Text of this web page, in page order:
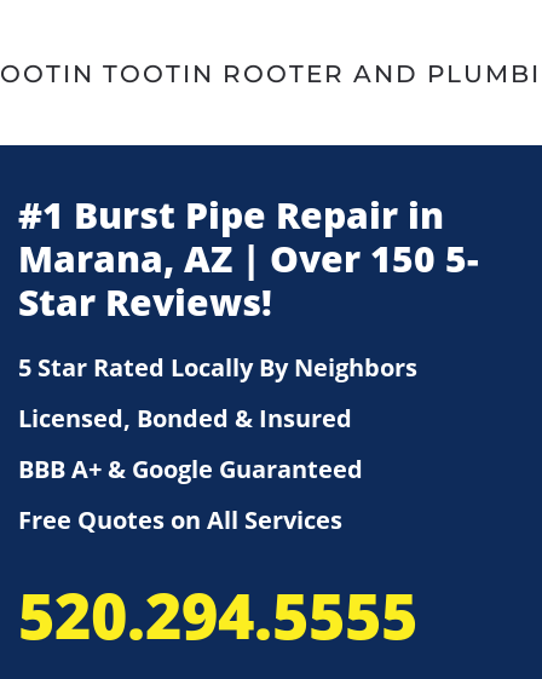
Skip
to
#1 Burst Pipe Repair in
Marana, AZ | Over 150 5-
Star Reviews!
5 Star Rated Locally By Neighbors
Licensed, Bonded & Insured
BBB A+ & Google Guaranteed
Free Quotes on All Services
520.294.5555